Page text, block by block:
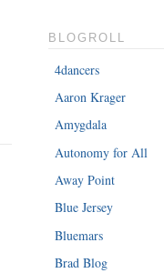
BLOGROLL
4dancers
Aaron Krager
Amygdala
Autonomy for All
Away Point
Blue Jersey
Bluemars
Brad Blog